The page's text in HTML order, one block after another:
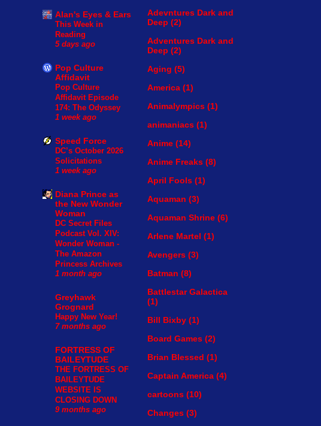
Alan's Eyes & Ears
This Week in
Reading
5 days ago
Pop Culture
Affidavit
Pop Culture
Affidavit Episode
174: The Odyssey
1 week ago
Speed Force
DC’s October 2026
Solicitations
1 week ago
Diana Prince as
the New Wonder
Woman
DC Secret Files
Podcast Vol. XIV:
Wonder Woman -
The Amazon
Princess Archives
1 month ago
Greyhawk
Grognard
Happy New Year!
7 months ago
FORTRESS OF
BAILEYTUDE
THE FORTRESS OF
BAILEYTUDE
WEBSITE IS
CLOSING DOWN
9 months ago
Adevntures Dark and
Deep (2)
Adventures Dark and
Deep (2)
Aging (5)
America (1)
Animalympics (1)
animaniacs (1)
Anime (14)
Anime Freaks (8)
April Fools (1)
Aquaman (3)
Aquaman Shrine (6)
Arlene Martel (1)
Avengers (3)
Batman (8)
Battlestar Galactica
(1)
Bill Bixby (1)
Board Games (2)
Brian Blessed (1)
Captain America (4)
cartoons (10)
Changes (3)